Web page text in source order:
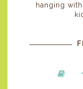
hanging